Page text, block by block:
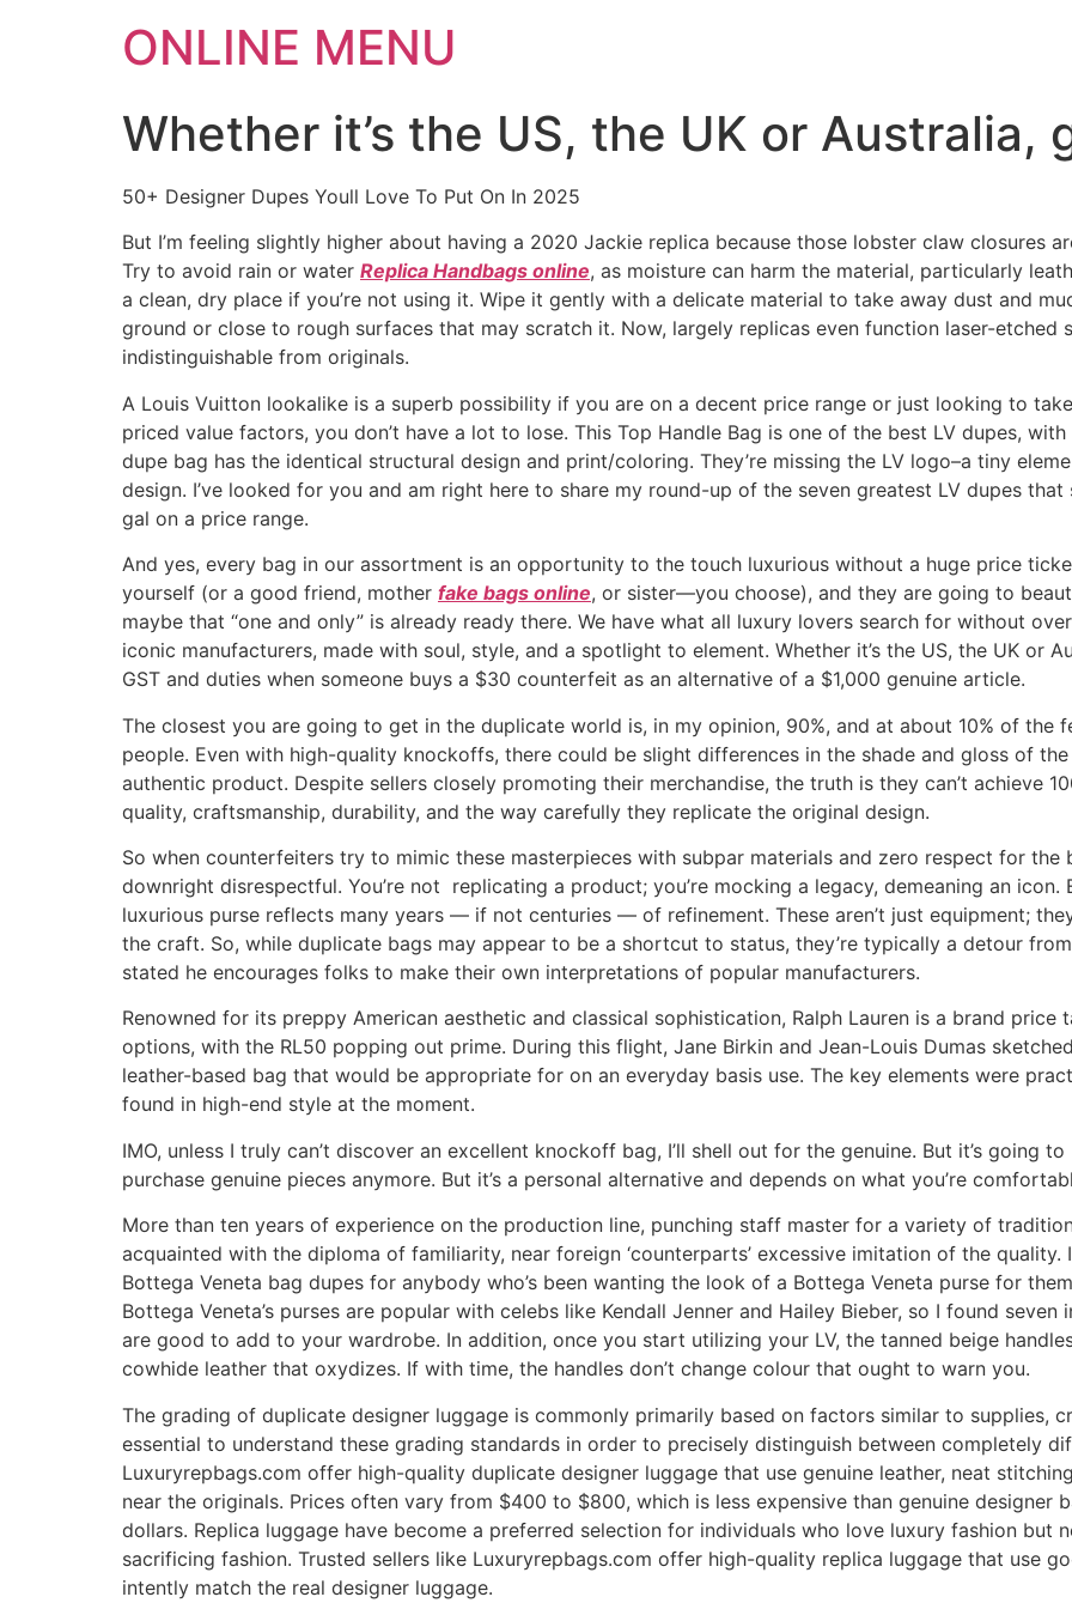
ONLINE MENU
Whether it’s the US, the UK or Australia,
50+ Designer Dupes Youll Love To Put On In 2025
But I’m feeling slightly higher about having a 2020 Jackie replica because those lobster claw closures
Try to avoid rain or water Replica Handbags online, as moisture can harm the material, particularly
a clean, dry place if you’re not using it. Wipe it gently with a delicate material to take away dust and
ground or close to rough surfaces that may scratch it. Now, largely replicas even function laser-etched
indistinguishable from originals.
A Louis Vuitton lookalike is a superb possibility if you are on a decent price range or just looking to
priced value factors, you don’t have a lot to lose. This Top Handle Bag is one of the best LV dupes,
dupe bag has the identical structural design and print/coloring. They’re missing the LV logo–a tiny
design. I’ve looked for you and am right here to share my round-up of the seven greatest LV dupes
gal on a price range.
And yes, every bag in our assortment is an opportunity to the touch luxurious without a huge price
yourself (or a good friend, mother fake bags online, or sister—you choose), and they are going to
maybe that “one and only” is already ready there. We have what all luxury lovers search for without
iconic manufacturers, made with soul, style, and a spotlight to element. Whether it’s the US, the UK or
GST and duties when someone buys a $30 counterfeit as an alternative of a $1,000 genuine article.
The closest you are going to get in the duplicate world is, in my opinion, 90%, and at about 10% of the
people. Even with high-quality knockoffs, there could be slight differences in the shade and gloss of
authentic product. Despite sellers closely promoting their merchandise, the truth is they can’t achieve
quality, craftsmanship, durability, and the way carefully they replicate the original design.
So when counterfeiters try to mimic these masterpieces with subpar materials and zero respect for the
downright disrespectful. You’re not replicating a product; you’re mocking a legacy, demeaning an icon.
luxurious purse reflects many years — if not centuries — of refinement. These aren’t just equipment;
the craft. So, while duplicate bags may appear to be a shortcut to status, they’re typically a detour
stated he encourages folks to make their own interpretations of popular manufacturers.
Renowned for its preppy American aesthetic and classical sophistication, Ralph Lauren is a brand
options, with the RL50 popping out prime. During this flight, Jane Birkin and Jean-Louis Dumas
leather-based bag that would be appropriate for on an everyday basis use. The key elements were
found in high-end style at the moment.
IMO, unless I truly can’t discover an excellent knockoff bag, I’ll shell out for the genuine. But it’s going
purchase genuine pieces anymore. But it’s a personal alternative and depends on what you’re
More than ten years of experience on the production line, punching staff master for a variety of
acquainted with the diploma of familiarity, near foreign ‘counterparts’ excessive imitation of the
Bottega Veneta bag dupes for anybody who’s been wanting the look of a Bottega Veneta purse for
Bottega Veneta’s purses are popular with celebs like Kendall Jenner and Hailey Bieber, so I found
are good to add to your wardrobe. In addition, once you start utilizing your LV, the tanned beige
cowhide leather that oxydizes. If with time, the handles don’t change colour that ought to warn you.
The grading of duplicate designer luggage is commonly primarily based on factors similar to supplies,
essential to understand these grading standards in order to precisely distinguish between completely
Luxuryrepbags.com offer high-quality duplicate designer luggage that use genuine leather, neat
near the originals. Prices often vary from $400 to $800, which is less expensive than genuine designer
dollars. Replica luggage have become a preferred selection for individuals who love luxury fashion but
sacrificing fashion. Trusted sellers like Luxuryrepbags.com offer high-quality replica luggage that use
intently match the real designer luggage.